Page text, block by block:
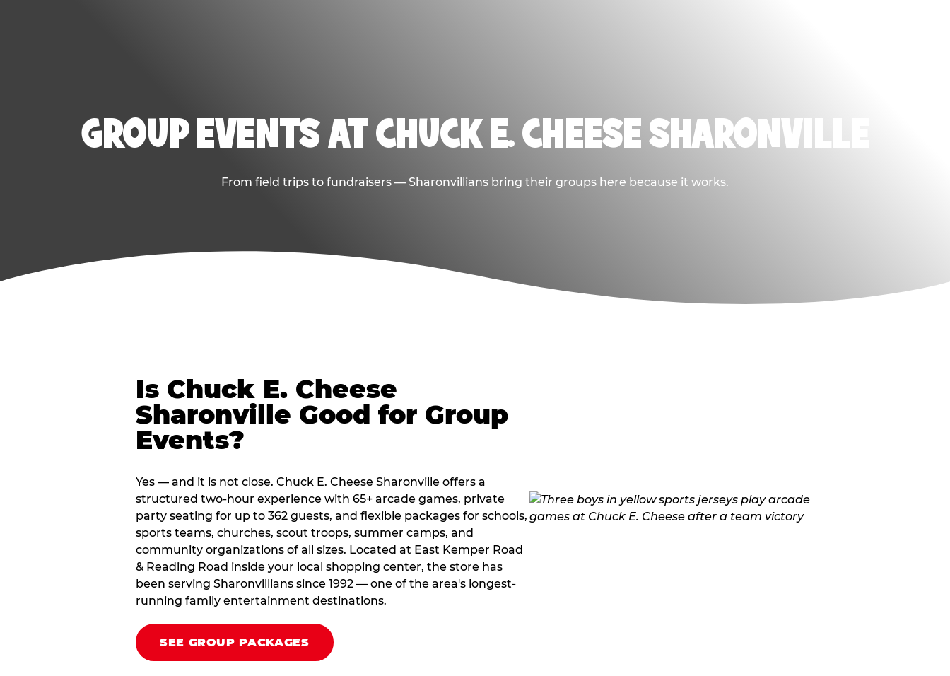
GROUP EVENTS AT CHUCK E. CHEESE SHARONVILLE
From field trips to fundraisers — Sharonvillians bring their groups here because it works.
Is Chuck E. Cheese
Sharonville Good for Group
Events?
Yes — and it is not close. Chuck E. Cheese Sharonville offers a
structured two-hour experience with 65+ arcade games, private
party seating for up to 362 guests, and flexible packages for schools,
sports teams, churches, scout troops, summer camps, and
community organizations of all sizes. Located at East Kemper Road
& Reading Road inside your local shopping center, the store has
been serving Sharonvillians since 1992 — one of the area's longest-
running family entertainment destinations.
SEE GROUP PACKAGES